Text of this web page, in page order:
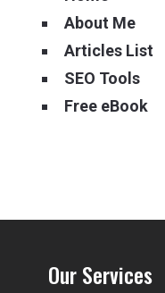
About Me
Articles List
SEO Tools
Free eBook
Our Services